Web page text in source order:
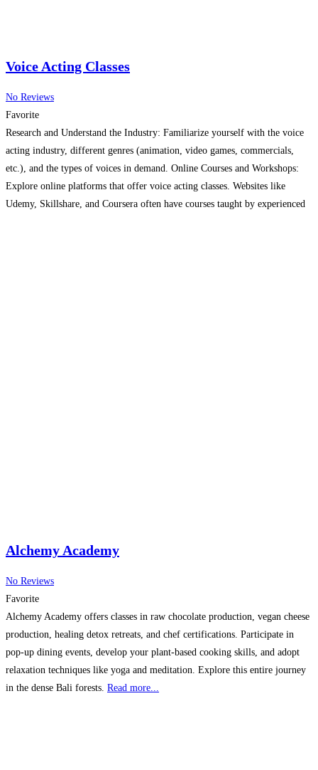
Voice Acting Classes
No Reviews
Favorite
Research and Understand the Industry: Familiarize yourself with the voice
acting industry, different genres (animation, video games, commercials,
etc.), and the types of voices in demand. Online Courses and Workshops:
Explore online platforms that offer voice acting classes. Websites like
Udemy, Skillshare, and Coursera often have courses taught by experienced
Alchemy Academy
No Reviews
Favorite
Alchemy Academy offers classes in raw chocolate production, vegan cheese
production, healing detox retreats, and chef certifications. Participate in
pop-up dining events, develop your plant-based cooking skills, and adopt
relaxation techniques like yoga and meditation. Explore this entire journey
in the dense Bali forests. Read more...